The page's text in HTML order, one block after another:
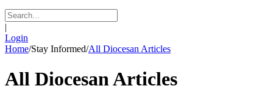
|
Login
Home/Stay Informed/All Diocesan Articles
All Diocesan Articles